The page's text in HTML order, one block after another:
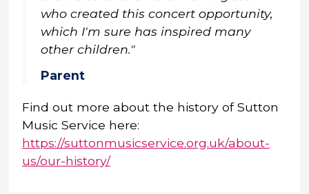
who created this concert opportunity,
which I'm sure has inspired many
other children."
Parent
Find out more about the history of Sutton
Music Service here:
https://suttonmusicservice.org.uk/about-
us/our-history/